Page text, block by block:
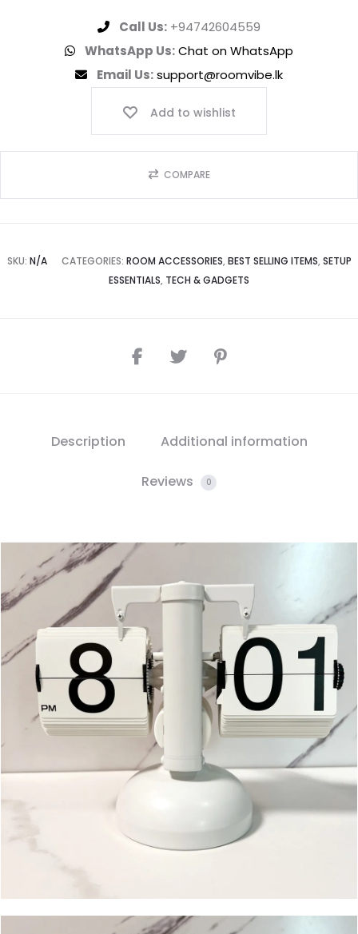
Call Us: +94742604559
WhatsApp Us:Chat on WhatsApp
Email Us:support@roomvibe.lk
Add to wishlist
COMPARE
SKU: N/A CATEGORIES: ROOM ACCESSORIES, BEST SELLING ITEMS, SETUP
ESSENTIALS, TECH & GADGETS
Description Additional information
Reviews 0